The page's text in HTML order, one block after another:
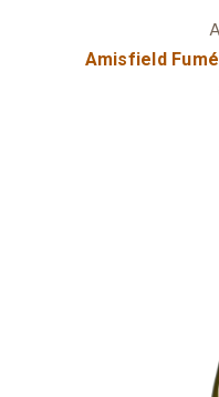
Amisfield